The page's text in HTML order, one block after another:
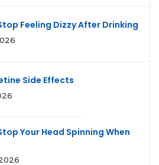
Feeling Dizzy After Drinking
Side Effects
Your Head Spinning When